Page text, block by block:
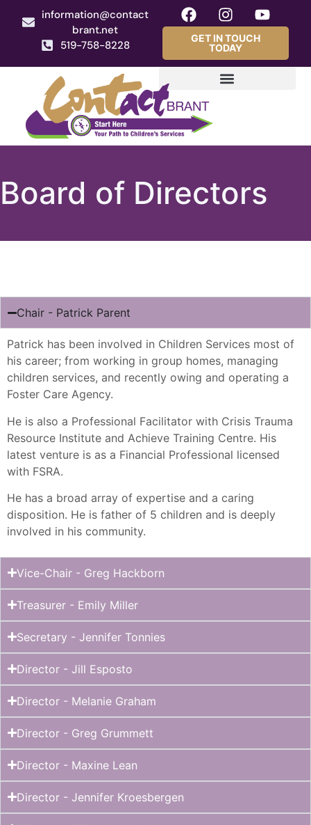
information@contact
brant.net
519-758-8228
GET IN TOUCH
TODAY
Board of Directors
Chair - Patrick Parent
Patrick has been involved in Children Services most of
his career; from working in group homes, managing
children services, and recently owing and operating a
Foster Care Agency.
He is also a Professional Facilitator with Crisis Trauma
Resource Institute and Achieve Training Centre. His
latest venture is as a Financial Professional licensed
with FSRA.
He has a broad array of expertise and a caring
disposition. He is father of 5 children and is deeply
involved in his community.
Vice-Chair - Greg Hackborn
Treasurer - Emily Miller
Secretary - Jennifer Tonnies
Director - Jill Esposto
Director - Melanie Graham
Director - Greg Grummett
Director - Maxine Lean
Director - Jennifer Kroesbergen